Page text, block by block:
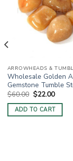
ARROWHEADS &
Wholesale Golden
Gemstone Tumble
$60.00 Original
price
was:
$60.00.
$22.00Current
is:
$22.00.
ADD TO CART